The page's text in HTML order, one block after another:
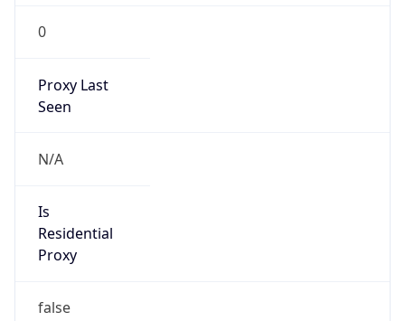
0
Proxy Last
Seen
N/A
Is
Residential
Proxy
false